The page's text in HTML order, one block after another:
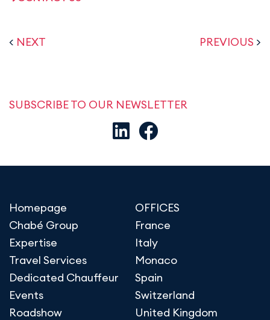
< NEXT PREVIOUS >
SUBSCRIBE TO OUR NEWSLETTER
Homepage
Chabé Group
Expertise
Travel Services
Dedicated Chauffeur
Events
Roadshow
OFFICES
France
Italy
Monaco
Spain
Switzerland
United Kingdom